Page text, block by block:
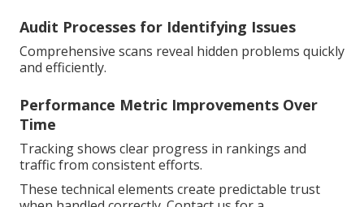
Audit Processes for Identifying Issues
Comprehensive scans reveal hidden problems quickly
and efficiently.
Performance Metric Improvements Over
Time
Tracking shows clear progress in rankings and
traffic from consistent efforts.
These technical elements create predictable trust